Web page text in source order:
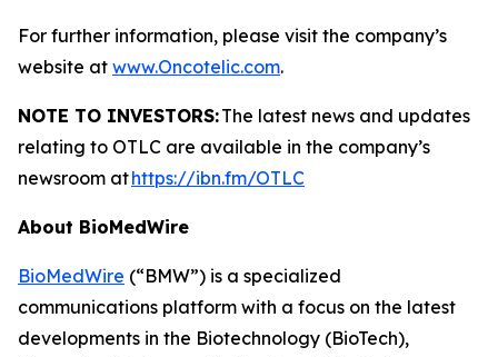
For further information, please visit the company’s
website at www.Oncotelic.com.
NOTE TO INVESTORS:The latest news and updates
relating to OTLC are available in the company’s
newsroom athttps://ibn.fm/OTLC
About BioMedWire
BioMedWire (“BMW”) is a specialized
communications platform with a focus on the latest
developments in the Biotechnology (BioTech),